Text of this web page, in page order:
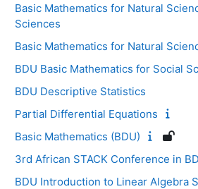
Basic Mathematics for Natural
Sciences
Basic Mathematics for Natural
BDU Basic Mathematics for Social
BDU Descriptive Statistics
Partial Differential Equations
Basic Mathematics (BDU)
3rd African STACK Conference in
BDU Introduction to Linear Algebra